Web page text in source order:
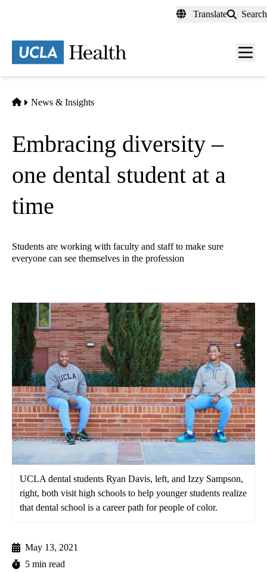
content
Translate Search
Menu
Home
News & Insights
Embracing diversity –
one dental student at a
time
Students are working with faculty and staff to make sure
everyone can see themselves in the profession
UCLA dental students Ryan Davis, left, and Izzy Sampson,
right, both visit high schools to help younger students realize
that dental school is a career path for people of color.
May 13, 2021
5 min read